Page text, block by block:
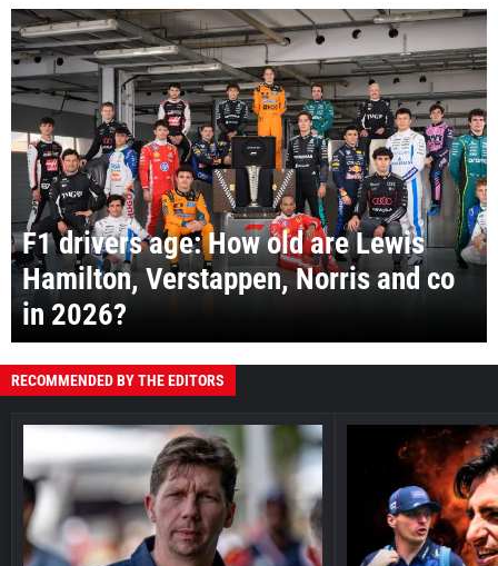
F1 drivers age: How old are Lewis
Hamilton, Verstappen, Norris and co
in 2026?
RECOMMENDED BY THE EDITORS